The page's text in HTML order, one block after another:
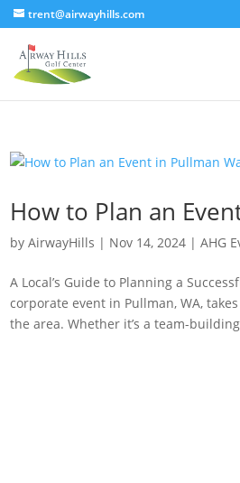
trent@airwayhills.com
How to Plan an
byAirwayHills | Nov 14, 2024 |AHG
A Local’s Guide to Planning a
corporate event in Pullman, WA,
the area. Whether it’s a team-